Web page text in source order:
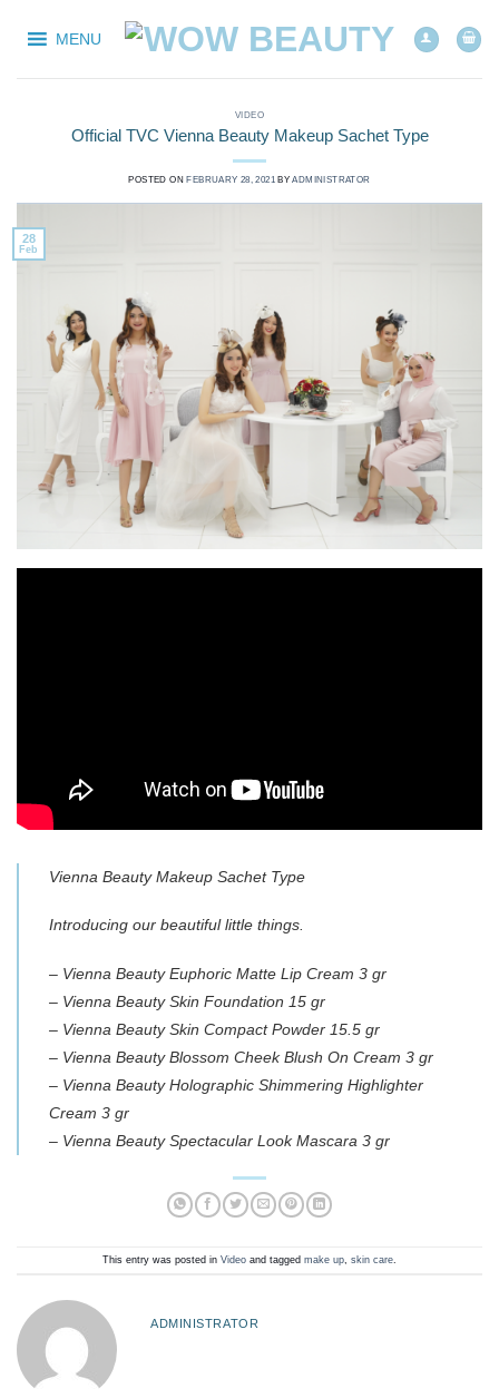
content
MENU
VIDEO
Official TVC Vienna Beauty Makeup Sachet Type
POSTED ON FEBRUARY 28, 2021BYADMINISTRATOR
28
Feb
Vienna Beauty Makeup Sachet Type
Introducing our beautiful little things.
– Vienna Beauty Euphoric Matte Lip Cream 3 gr
– Vienna Beauty Skin Foundation 15 gr
– Vienna Beauty Skin Compact Powder 15.5 gr
– Vienna Beauty Blossom Cheek Blush On Cream 3 gr
– Vienna Beauty Holographic Shimmering Highlighter
Cream 3 gr
– Vienna Beauty Spectacular Look Mascara 3 gr
This entry was posted in Video and tagged make up, skin care.
ADMINISTRATOR